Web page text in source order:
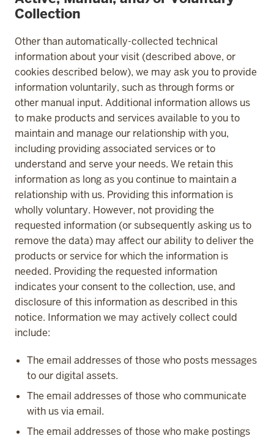
Collection
Other than automatically-collected technical
information about your visit (described above, or
cookies described below), we may ask you to provide
information voluntarily, such as through forms or
other manual input. Additional information allows us
to make products and services available to you to
maintain and manage our relationship with you,
including providing associated services or to
understand and serve your needs. We retain this
information as long as you continue to maintain a
relationship with us. Providing this information is
wholly voluntary. However, not providing the
requested information (or subsequently asking us to
remove the data) may affect our ability to deliver the
products or service for which the information is
needed. Providing the requested information
indicates your consent to the collection, use, and
disclosure of this information as described in this
notice. Information we may actively collect could
include:
The email addresses of those who posts messages
to our digital assets.
The email addresses of those who communicate
with us via email.
The email addresses of those who make postings